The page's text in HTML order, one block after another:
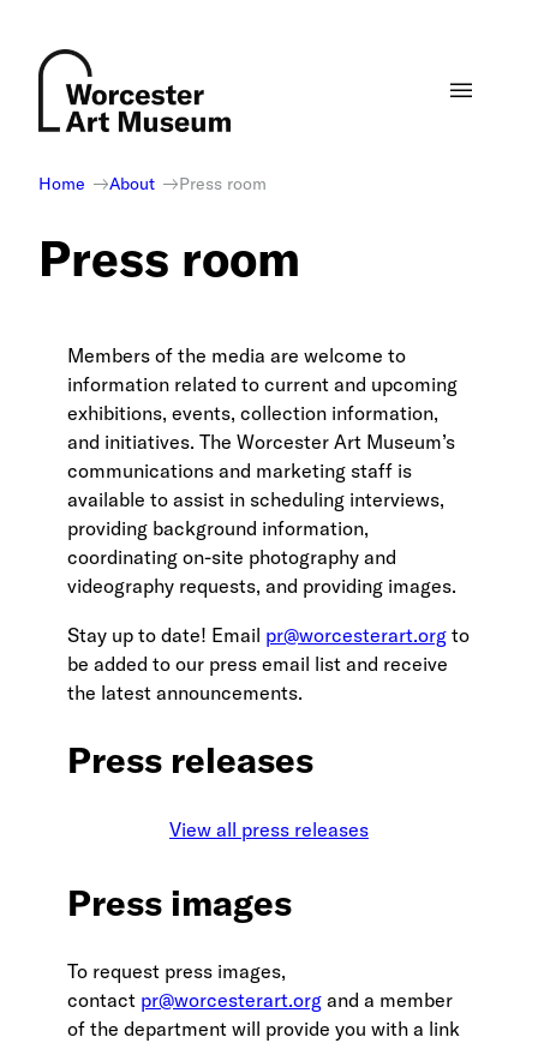
content
Home About Press room
Press room
Members of the media are welcome to
information related to current and upcoming
exhibitions, events, collection information,
and initiatives. The Worcester Art Museum’s
communications and marketing staff is
available to assist in scheduling interviews,
providing background information,
coordinating on-site photography and
videography requests, and providing images.
Stay up to date! Email pr@worcesterart.org to
be added to our press email list and receive
the latest announcements.
Press releases
View all press releases
Press images
To request press images,
contact pr@worcesterart.org and a member
of the department will provide you with a link